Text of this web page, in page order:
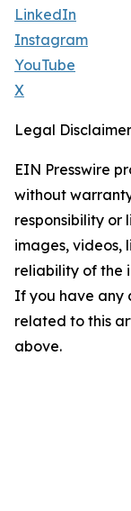
LinkedIn
Instagram
YouTube
X
Legal
EIN Presswire
without
responsibility or
images, videos,
reliability of the
If you have any
related to this
above.